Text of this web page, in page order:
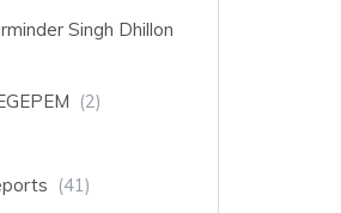
Singh Dhillon
(2)
(41)